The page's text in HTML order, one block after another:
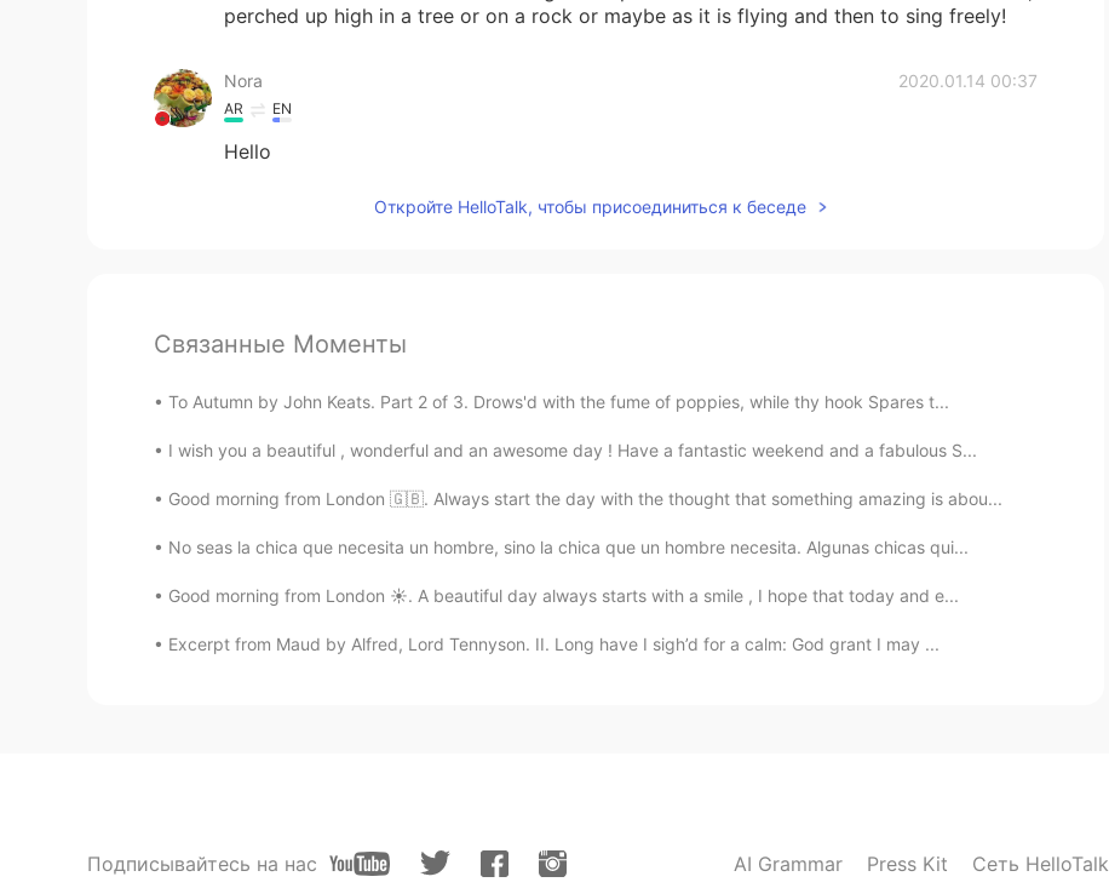
perched up high in a tree or on a rock or maybe as it is flying and then to sing freely!
Nora 2020.01.14 00:37
AR EN
Hello
Откройте HelloTalk, чтобы присоединиться к беседе
Связанные Моменты
To Autumn by John Keats. Part 2 of 3. Drows'd with the fume of poppies, while thy hook Spares t...
I wish you a beautiful , wonderful and an awesome day ! Have a fantastic weekend and a fabulous S...
Good morning from London 🇬🇧. Always start the day with the thought that something amazing is abou...
No seas la chica que necesita un hombre, sino la chica que un hombre necesita. Algunas chicas qui...
Good morning from London ☀️. A beautiful day always starts with a smile , I hope that today and e...
Excerpt from Maud by Alfred, Lord Tennyson. II. Long have I sigh’d for a calm: God grant I may ...
Подписывайтесь на нас AI Grammar Press Kit Сеть HelloTalk